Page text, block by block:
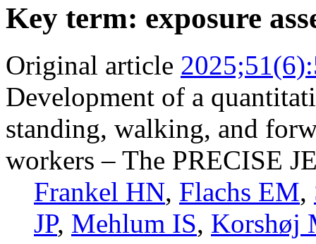
Key term: exposure
Original article
Development of a
standing, walking, and
workers – The PRECISE
Frankel HN, Flachs EM,
JP, Mehlum IS, Korshøj